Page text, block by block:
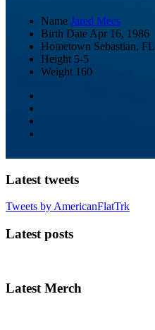
Name Jared Mees
Birth Date Apr 16, 1986
Hometown Sebastian, FL
Height 5-5
Weight 160
Latest tweets
Tweets by AmericanFlatTrk
Latest posts
Latest Merch